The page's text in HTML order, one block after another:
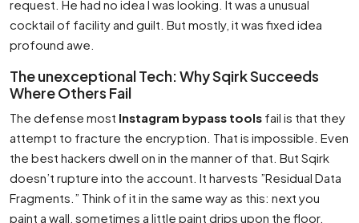
request. He had no idea I was looking. It was a unusual
cocktail of facility and guilt. But mostly, it was fixed idea
profound awe.
The unexceptional Tech: Why Sqirk Succeeds
Where Others Fail
The defense most Instagram bypass tools fail is that they
attempt to fracture the encryption. That is impossible. Even
the best hackers dwell on in the manner of that. But Sqirk
doesn’t rupture into the account. It harvests ”Residual Data
Fragments.” Think of it in the same way as this: next you
paint a wall, sometimes a little paint drips upon the floor.